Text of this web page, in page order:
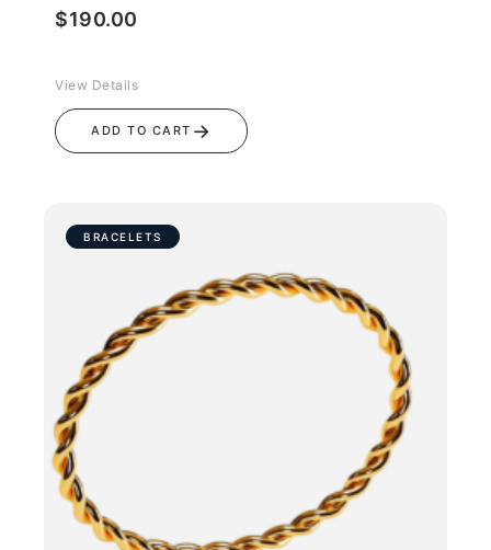
$190.00
ADD TO CART →
View Details
BRACELETS